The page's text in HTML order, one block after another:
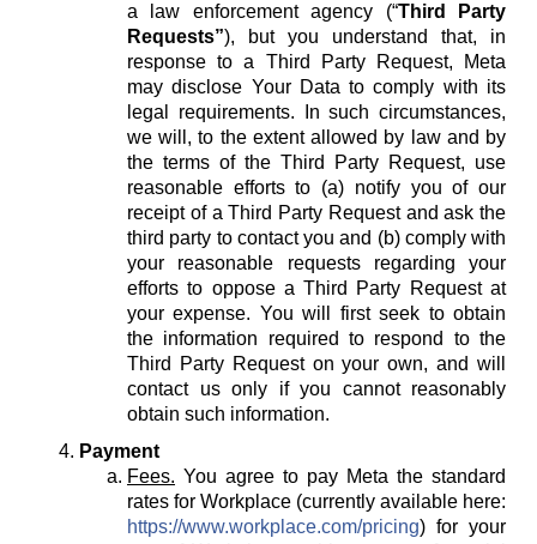
a law enforcement agency (“Third Party
Requests”), but you understand that, in
response to a Third Party Request, Meta
may disclose Your Data to comply with its
legal requirements. In such circumstances,
we will, to the extent allowed by law and by
the terms of the Third Party Request, use
reasonable efforts to (a) notify you of our
receipt of a Third Party Request and ask the
third party to contact you and (b) comply with
your reasonable requests regarding your
efforts to oppose a Third Party Request at
your expense. You will first seek to obtain
the information required to respond to the
Third Party Request on your own, and will
contact us only if you cannot reasonably
obtain such information.
Payment
Fees. You agree to pay Meta the standard
rates for Workplace (currently available here:
https://www.workplace.com/pricing) for your